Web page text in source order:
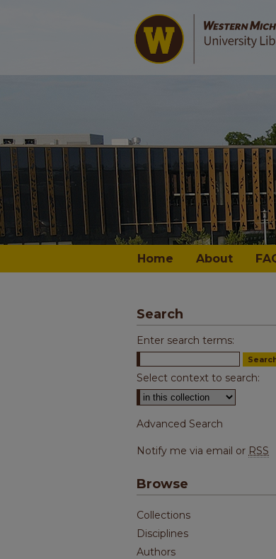
Home About
Search
Enter search terms:
Select context to search:
Advanced Search
Notify me via email or RSS
Browse
Collections
Disciplines
Authors